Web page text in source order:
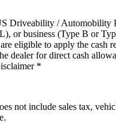
Driveability / Automobility
or business (Type B or
eligible to apply the cash
dealer for direct cash
*
not include sales tax,